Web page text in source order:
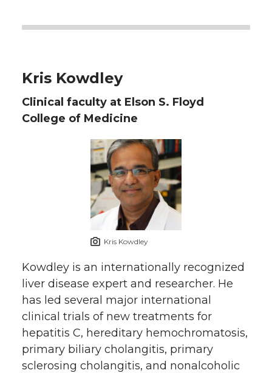
Kris Kowdley
Clinical faculty at Elson S. Floyd
College of Medicine
Kris Kowdley
Kowdley is an internationally recognized
liver disease expert and researcher. He
has led several major international
clinical trials of new treatments for
hepatitis C, hereditary hemochromatosis,
primary biliary cholangitis, primary
sclerosing cholangitis, and nonalcoholic